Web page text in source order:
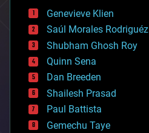
bees
big data
bioengineering
biological
bionic
bioprinting
biotech/medical
bitcoin
blockchains
business
chemistry
Genevieve Klien
Saúl Morales Rodriguéz
Shubham Ghosh Roy
Quinn Sena
Dan Breeden
Shailesh Prasad
Paul Battista
Gemechu Taye